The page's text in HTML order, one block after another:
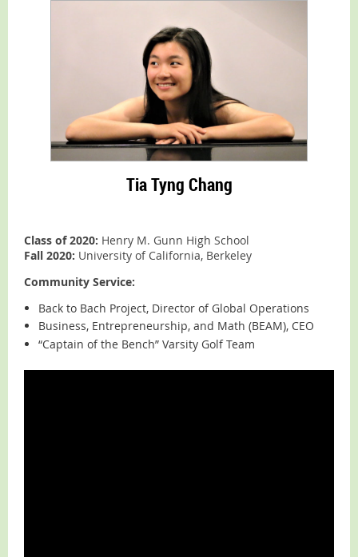
Tia Tyng Chang
Class of 2020: Henry M. Gunn High School
Fall 2020: University of California, Berkeley
Community Service:
Back to Bach Project, Director of Global Operations
Business, Entrepreneurship, and Math (BEAM), CEO
“Captain of the Bench” Varsity Golf Team